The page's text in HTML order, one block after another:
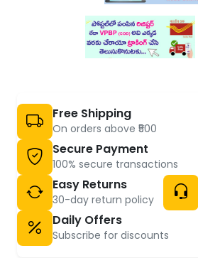
Free Shipping
On orders above ₹500
Secure Payment
100% secure transactions
Easy Returns
30-day return policy
Daily Offers
Subscribe for discounts